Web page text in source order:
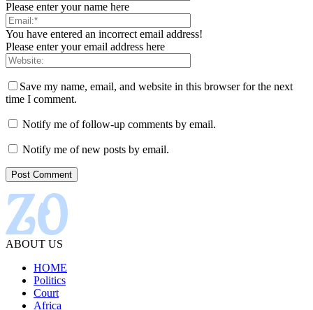
Please enter your name here
You have entered an incorrect email address!
Please enter your email address here
Save my name, email, and website in this browser for the next
time I comment.
Notify me of follow-up comments by email.
Notify me of new posts by email.
ABOUT US
HOME
Politics
Court
Africa